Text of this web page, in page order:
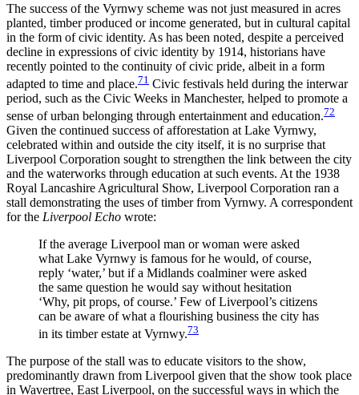
The success of the Vyrnwy scheme was not just measured in acres
planted, timber produced or income generated, but in cultural capital
in the form of civic identity. As has been noted, despite a perceived
decline in expressions of civic identity by 1914, historians have
recently pointed to the continuity of civic pride, albeit in a form
adapted to time and place.71 Civic festivals held during the interwar
period, such as the Civic Weeks in Manchester, helped to promote a
sense of urban belonging through entertainment and education.72
Given the continued success of afforestation at Lake Vyrnwy,
celebrated within and outside the city itself, it is no surprise that
Liverpool Corporation sought to strengthen the link between the city
and the waterworks through education at such events. At the 1938
Royal Lancashire Agricultural Show, Liverpool Corporation ran a
stall demonstrating the uses of timber from Vyrnwy. A correspondent
for the Liverpool Echo wrote:
If the average Liverpool man or woman were asked
what Lake Vyrnwy is famous for he would, of course,
reply ‘water,’ but if a Midlands coalminer were asked
the same question he would say without hesitation
‘Why, pit props, of course.’ Few of Liverpool’s citizens
can be aware of what a flourishing business the city has
in its timber estate at Vyrnwy.73
The purpose of the stall was to educate visitors to the show,
predominantly drawn from Liverpool given that the show took place
in Wavertree, East Liverpool, on the successful ways in which the